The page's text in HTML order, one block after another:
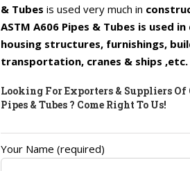
& Tubes is used very much in
ASTM A606 Pipes & Tubes is used
housing structures, furnishings,
transportation, cranes & ships ,etc.
Looking For Exporters & Suppliers Of
Pipes & Tubes ? Come Right To Us!
Your Name (required)